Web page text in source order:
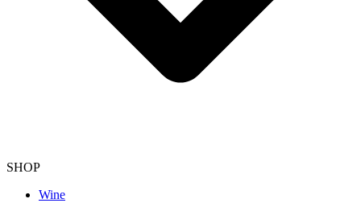
SHOP
Wine